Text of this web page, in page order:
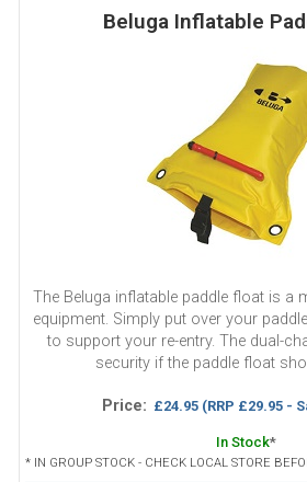
Beluga Inflatable
The Beluga inflatable paddle float is a
equipment. Simply put over your
to support your re-entry. The dual-
security if the paddle float
Price: £24.95 (RRP £29.95 -
In Stock*
* IN GROUP STOCK - CHECK LOCAL STORE